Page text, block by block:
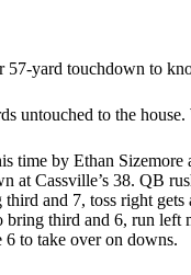
57-yard touchdown to
untouched to the
time by Ethan
at Cassville’s 38. QB
and 7, toss right
third and 6, run left
6 to take over on downs.